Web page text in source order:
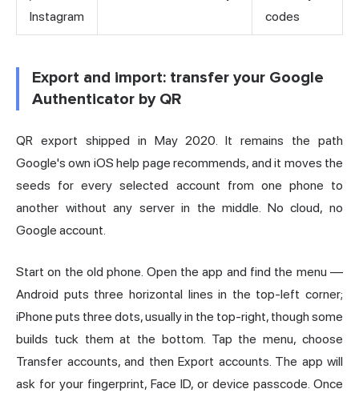
Instagram
codes
Export and import: transfer your Google
Authenticator by QR
QR export shipped in May 2020. It remains the path
Google's own iOS help page recommends, and it moves the
seeds for every selected account from one phone to
another without any server in the middle. No cloud, no
Google account.
Start on the old phone. Open the app and find the menu —
Android puts three horizontal lines in the top-left corner;
iPhone puts three dots, usually in the top-right, though some
builds tuck them at the bottom. Tap the menu, choose
Transfer accounts, and then Export accounts. The app will
ask for your fingerprint, Face ID, or device passcode. Once